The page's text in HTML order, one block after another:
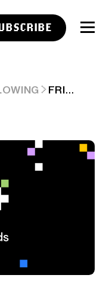
FRIDAY LINKS: VISIBLE DECAY